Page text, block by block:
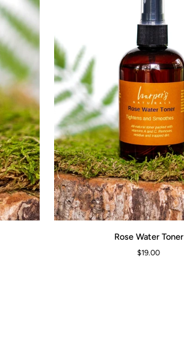
ADD TO CARTRose Water Toner
$19.00